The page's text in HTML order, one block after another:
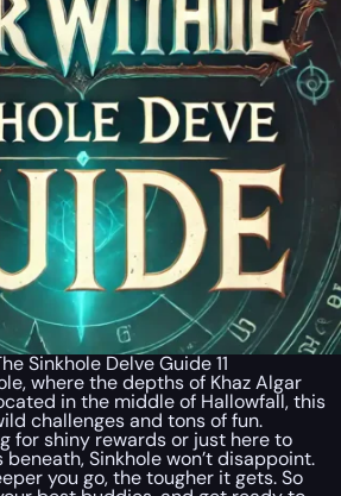
Sinkhole Delve Guide 11
where the depths of Khaz Algar
in the middle of Hallowfall, this
challenges and tons of fun.
for shiny rewards or just here to
Sinkhole won’t disappoint.
you go, the tougher it gets. So